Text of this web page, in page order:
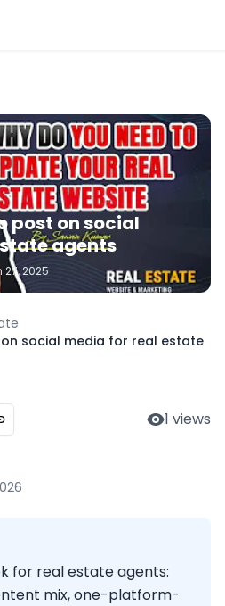
post on social
agents
27, 2025
social media for real estate
1 views
for real estate agents:
mix, one-platform-